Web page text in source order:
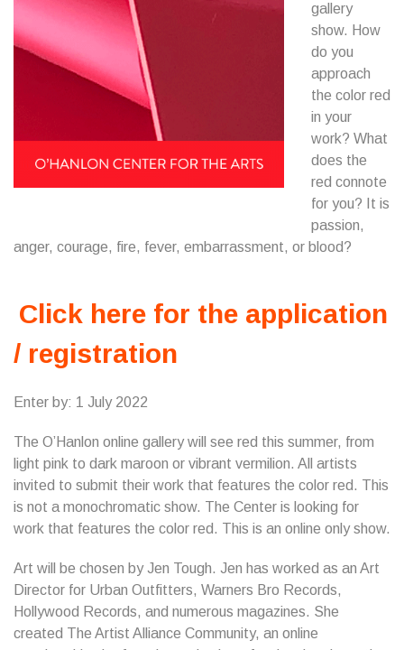
gallery
show. How
do you
approach
the color red
in your
work? What
does the
red connote
for you? It is
passion,
anger, courage, fire, fever, embarrassment, or blood?
Click here for the application
/ registration
Enter by: 1 July 2022
The O’Hanlon online gallery will see red this summer, from
light pink to dark maroon or vibrant vermilion. All artists
invited to submit their work that features the color red. This
is not a monochromatic show. The Center is looking for
work that features the color red. This is an online only show.
Art will be chosen by Jen Tough. Jen has worked as an Art
Director for Urban Outfitters, Warners Bro Records,
Hollywood Records, and numerous magazines. She
created The Artist Alliance Community, an online